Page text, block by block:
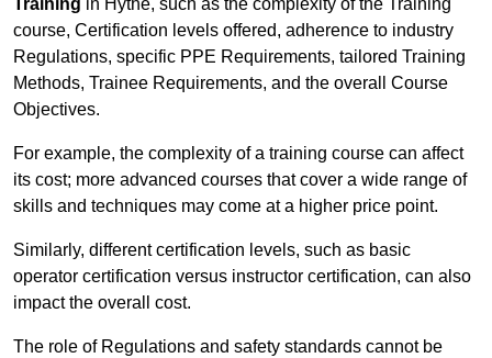
Training in Hythe, such as the complexity of the Training
course, Certification levels offered, adherence to industry
Regulations, specific PPE Requirements, tailored Training
Methods, Trainee Requirements, and the overall Course
Objectives.
For example, the complexity of a training course can affect
its cost; more advanced courses that cover a wide range of
skills and techniques may come at a higher price point.
Similarly, different certification levels, such as basic
operator certification versus instructor certification, can also
impact the overall cost.
The role of Regulations and safety standards cannot be